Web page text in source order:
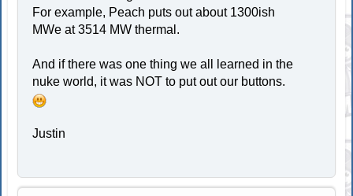
For example, Peach puts out about 1300ish
MWe at 3514 MW thermal.
And if there was one thing we all learned in the
nuke world, it was NOT to put out our buttons.
Justin